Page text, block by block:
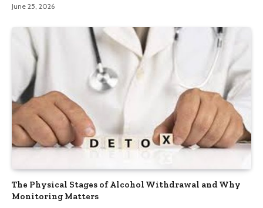
June 25, 2026
The Physical Stages of Alcohol Withdrawal and Why
Monitoring Matters